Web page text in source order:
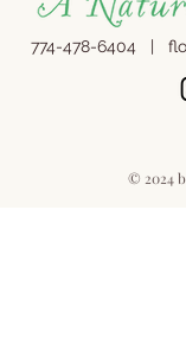
774-478-6404 |
© 2024